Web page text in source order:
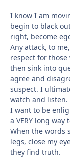
I know I am
begin to black
right, become
Any attack, to
respect for
then sink into
agree and
suspect. I
watch and listen.
I want to be
a VERY long
When the words
legs, close my
they find truth.